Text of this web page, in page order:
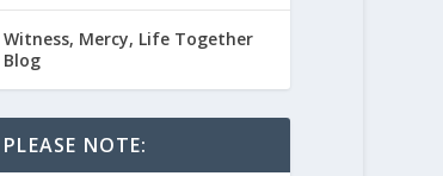
Witness, Mercy, Life Together
Blog
PLEASE NOTE: